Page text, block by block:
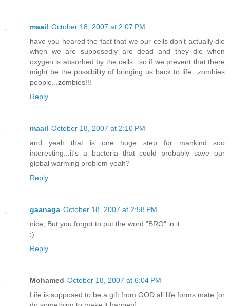
maail October 18, 2007 at 2:07 PM
have you heared the fact that we our cells don't actually die
when we are supposedly are dead and they die when
oxygen is absorbed by the cells...so if we prevent that there
might be the possibility of bringing us back to life...zombies
people...zombies!!!
Reply
maail October 18, 2007 at 2:10 PM
and yeah...that is one huge step for mankind...soo
interesting...it's a bacteria that could probably save our
global warming problem yeah?
Reply
gaanaga October 18, 2007 at 2:58 PM
nice, But you forgot to put the word "BRO" in it.
:)
Reply
Mohamed October 18, 2007 at 6:04 PM
Life is supposed to be a gift from GOD all life forms mate [or